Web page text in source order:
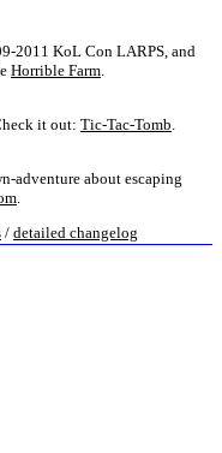
2011 KoL Con LARPS, and
Horrible Farm.
it out: Tic-Tac-Tomb.
adventure about escaping
.
/ detailed changelog